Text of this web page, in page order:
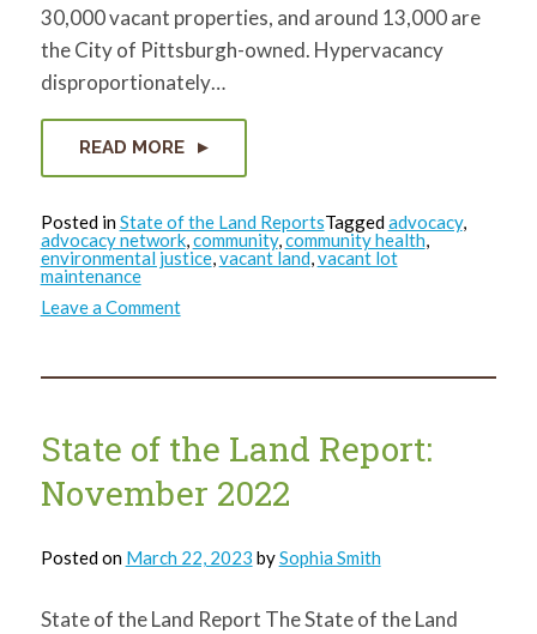
30,000 vacant properties, and around 13,000 are
the City of Pittsburgh-owned. Hypervacancy
disproportionately…
READ MORE
Posted inState of the Land ReportsTaggedadvocacy,
advocacy network,community,community health,
environmental justice,vacant land,vacant lot
maintenance
Leave a Commenton
Land
2023
State of the Land Report:
November 2022
Posted on March 22, 2023 bySophia Smith
State of the Land Report The State of the Land